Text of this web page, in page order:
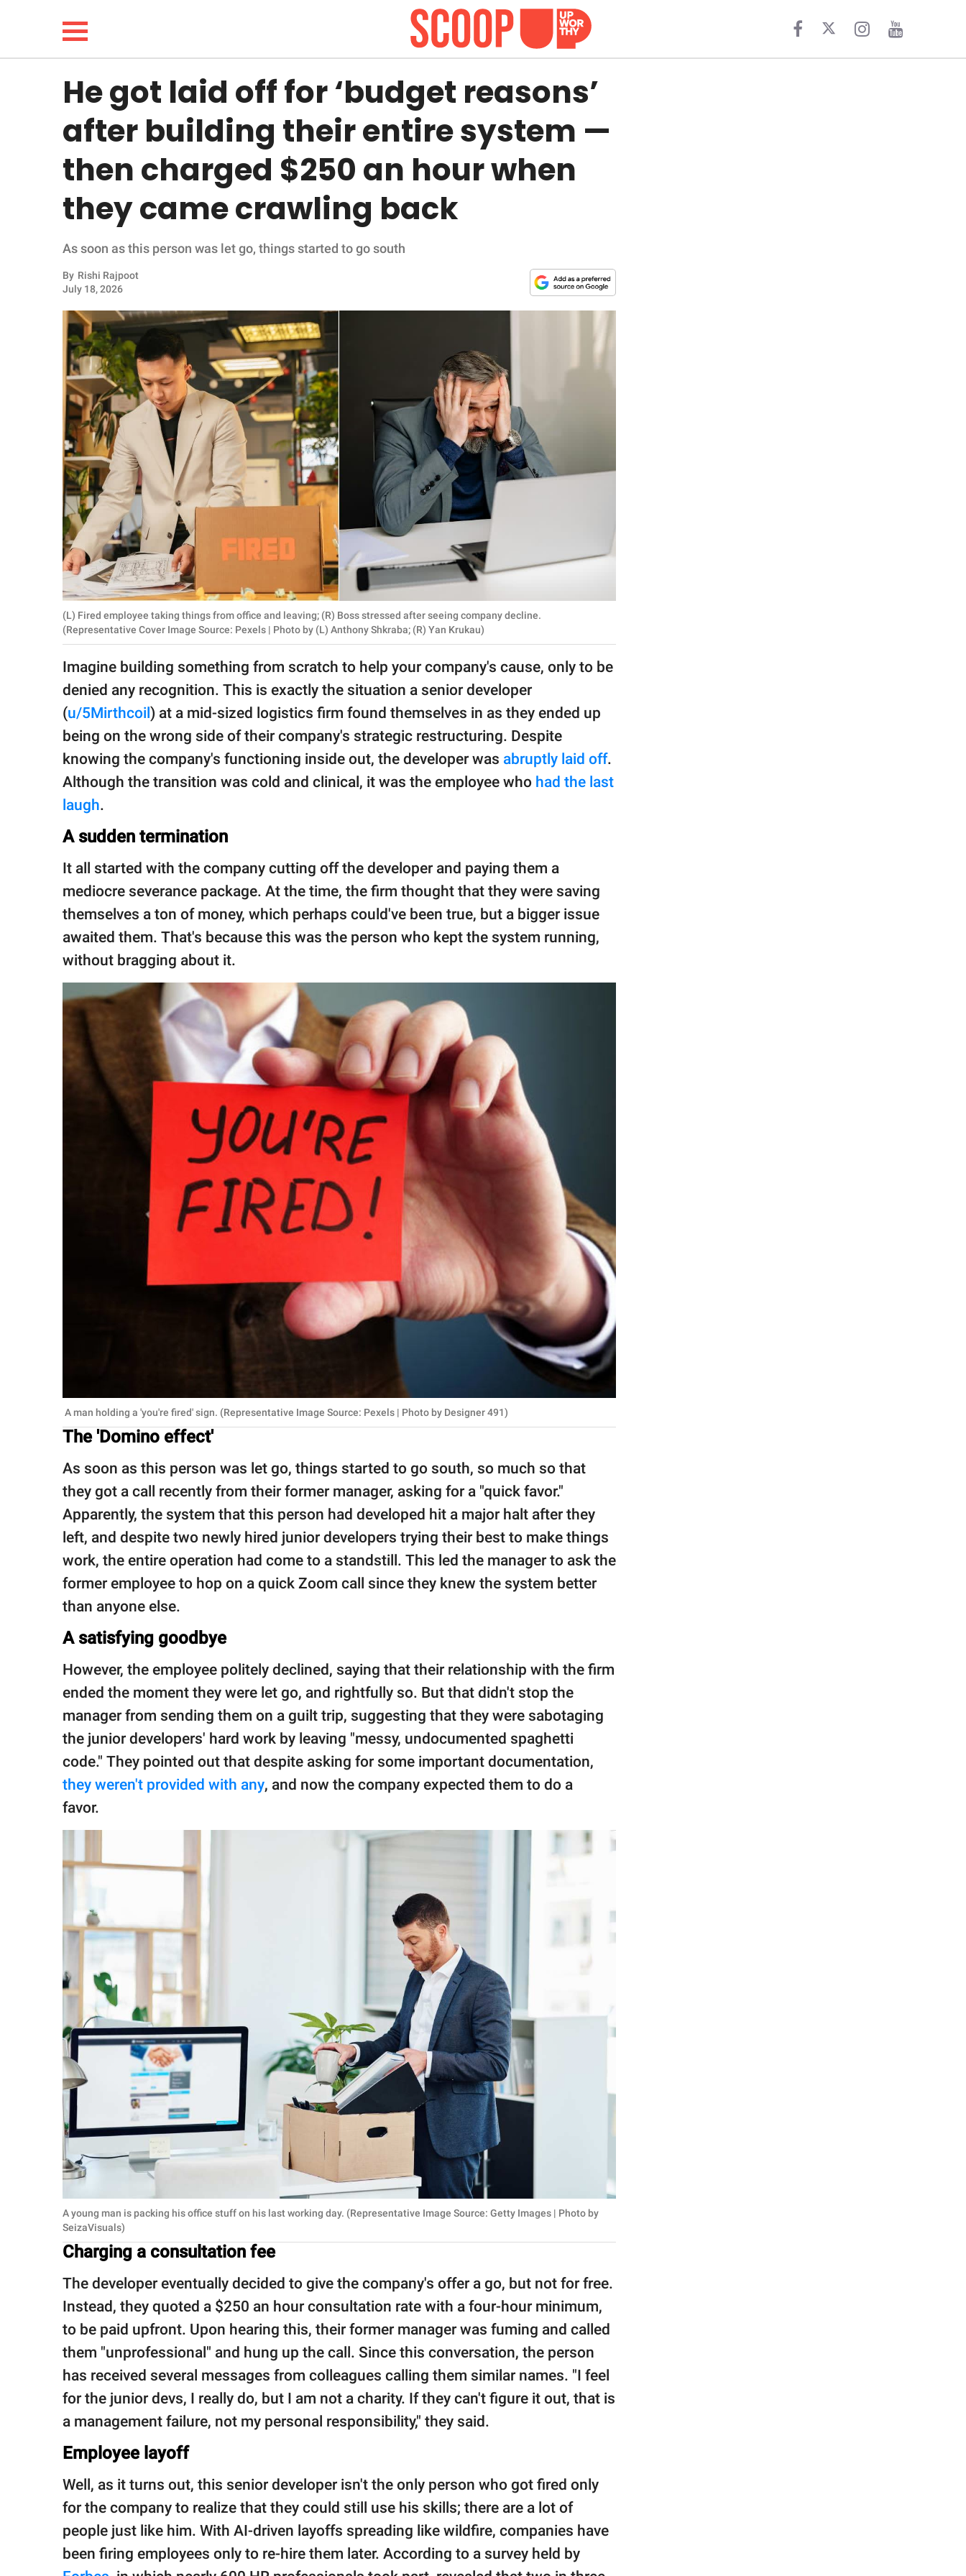
LIFESTYLE
FUNNY
WHOLESOME
INSPIRING
ANIMALS
RELATIONSHIPS
PARENTING
SCIENCE AND
NATURE
About Us
Contact Us
Privacy Policy
SCOOP UPWORTHY is
GOOD Worldwide Inc.
publishing
© GOOD Worldwide Inc.
All Rights Reserved.
He got laid off for ‘budget reasons’
after building their entire system —
then charged $250 an hour when
they came crawling back
As soon as this person was let go, things started to go south
By Rishi Rajpoot
July 18, 2026
(L) Fired employee taking things from office and leaving; (R) Boss stressed after seeing company decline.
(Representative Cover Image Source: Pexels | Photo by (L) Anthony Shkraba; (R) Yan Krukau)
Imagine building something from scratch to help your company's cause, only to be
denied any recognition. This is exactly the situation a senior developer
(u/5Mirthcoil) at a mid-sized logistics firm found themselves in as they ended up
being on the wrong side of their company's strategic restructuring. Despite
knowing the company's functioning inside out, the developer was abruptly laid off.
Although the transition was cold and clinical, it was the employee who had the last
laugh.
A sudden termination
It all started with the company cutting off the developer and paying them a
mediocre severance package. At the time, the firm thought that they were saving
themselves a ton of money, which perhaps could've been true, but a bigger issue
awaited them. That's because this was the person who kept the system running,
without bragging about it.
A man holding a 'you're fired' sign. (Representative Image Source: Pexels | Photo by Designer 491)
The 'Domino effect'
As soon as this person was let go, things started to go south, so much so that
they got a call recently from their former manager, asking for a "quick favor."
Apparently, the system that this person had developed hit a major halt after they
left, and despite two newly hired junior developers trying their best to make things
work, the entire operation had come to a standstill. This led the manager to ask the
former employee to hop on a quick Zoom call since they knew the system better
than anyone else.
A satisfying goodbye
However, the employee politely declined, saying that their relationship with the firm
ended the moment they were let go, and rightfully so. But that didn't stop the
manager from sending them on a guilt trip, suggesting that they were sabotaging
the junior developers' hard work by leaving "messy, undocumented spaghetti
code." They pointed out that despite asking for some important documentation,
they weren't provided with any, and now the company expected them to do a
favor.
A young man is packing his office stuff on his last working day. (Representative Image Source: Getty Images | Photo by
SeizaVisuals)
Charging a consultation fee
The developer eventually decided to give the company's offer a go, but not for free.
Instead, they quoted a $250 an hour consultation rate with a four-hour minimum,
to be paid upfront. Upon hearing this, their former manager was fuming and called
them "unprofessional" and hung up the call. Since this conversation, the person
has received several messages from colleagues calling them similar names. "I feel
for the junior devs, I really do, but I am not a charity. If they can't figure it out, that is
a management failure, not my personal responsibility," they said.
Employee layoff
Well, as it turns out, this senior developer isn't the only person who got fired only
for the company to realize that they could still use his skills; there are a lot of
people just like him. With AI-driven layoffs spreading like wildfire, companies have
been firing employees only to re-hire them later. According to a survey held by